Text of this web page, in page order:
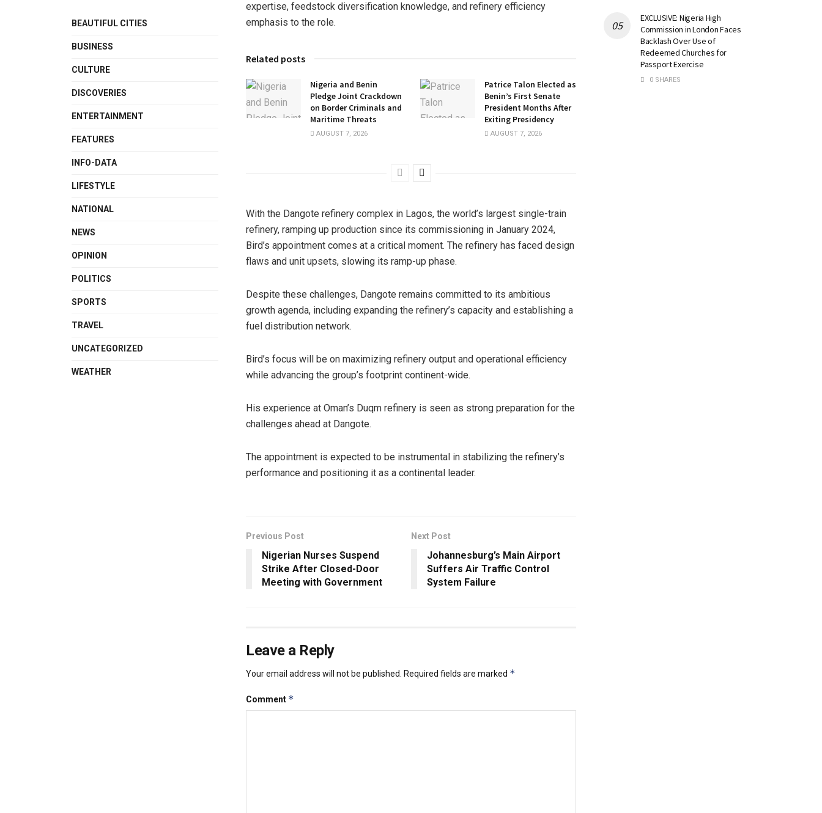
expertise, feedstock diversification knowledge, and refinery efficiency
emphasis to the role.
Related posts
Nigeria and Benin
Pledge Joint Crackdown
on Border Criminals and
Maritime Threats
AUGUST 7, 2026
Patrice Talon Elected as
Benin’s First Senate
President Months After
Exiting Presidency
AUGUST 7, 2026
With the Dangote refinery complex in Lagos, the world’s largest single-train
refinery, ramping up production since its commissioning in January 2024,
Bird’s appointment comes at a critical moment. The refinery has faced design
flaws and unit upsets, slowing its ramp-up phase.
Despite these challenges, Dangote remains committed to its ambitious
growth agenda, including expanding the refinery’s capacity and establishing a
fuel distribution network.
Bird’s focus will be on maximizing refinery output and operational efficiency
while advancing the group’s footprint continent-wide.
His experience at Oman’s Duqm refinery is seen as strong preparation for the
challenges ahead at Dangote.
The appointment is expected to be instrumental in stabilizing the refinery’s
performance and positioning it as a continental leader.
Previous Post
Nigerian Nurses Suspend
Strike After Closed-Door
Meeting with Government
Next Post
Johannesburg’s Main Airport
Suffers Air Traffic Control
System Failure
Leave a Reply
Your email address will not be published. Required fields are marked *
Comment *
BEAUTIFUL CITIES
BUSINESS
CULTURE
DISCOVERIES
ENTERTAINMENT
FEATURES
INFO-DATA
LIFESTYLE
NATIONAL
NEWS
OPINION
POLITICS
SPORTS
TRAVEL
UNCATEGORIZED
WEATHER
EXCLUSIVE: Nigeria High
Commission in London Faces
Backlash Over Use of
Redeemed Churches for
Passport Exercise
0 SHARES